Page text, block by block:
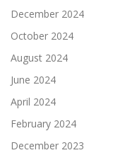
December 2024
October 2024
August 2024
June 2024
April 2024
February 2024
December 2023